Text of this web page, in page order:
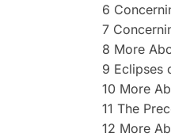
6
7
8 More
9 Eclipses
10 More
11 The
12 More